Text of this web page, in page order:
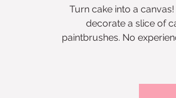
Turn cake into a
decorate a slice of
paintbrushes. No